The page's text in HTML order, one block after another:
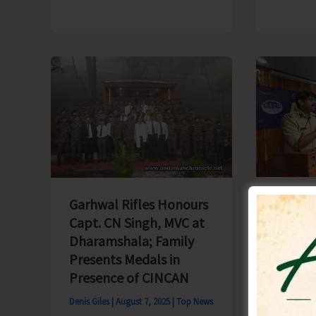
Garhwal Rifles Honours
Capt. CN Singh, MVC at
Dharamshala; Family
Presents Medals in
Presence of CINCAN
Denis Giles | August 7, 2025 | Top News
Legal
Blair
Denis Giles